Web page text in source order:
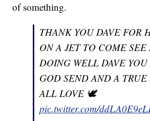
of something.
THANK YOU DAVE FOR
ON A JET TO COME SEE
DOING WELL DAVE YOU
GOD SEND AND A
ALL LOVE 🕊
pic.twitter.com/